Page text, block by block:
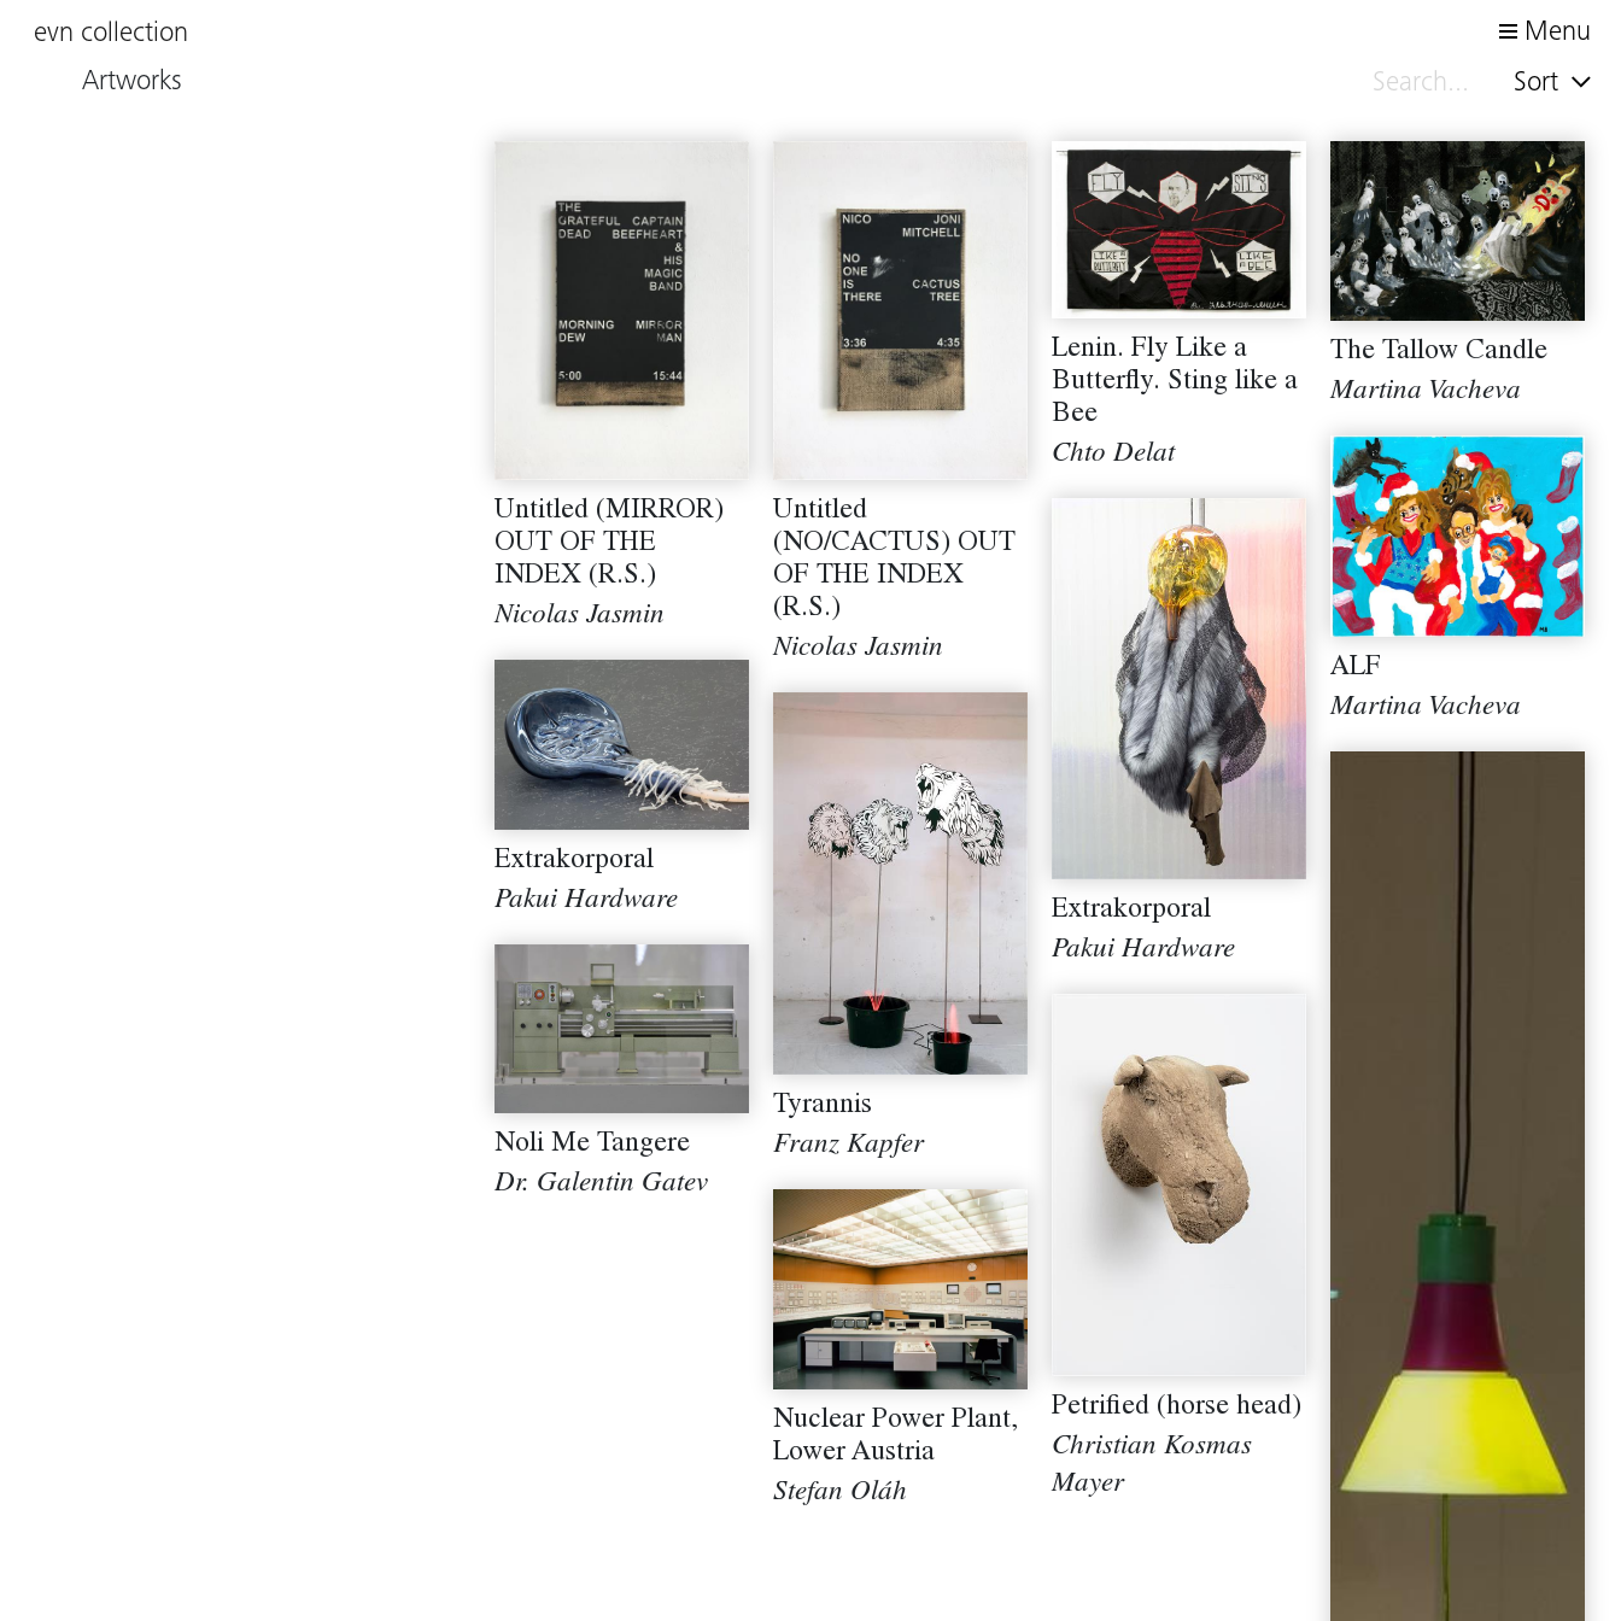
evn collection
Menu
Artworks
Sort
Untitled (MIRROR)
OUT OF THE
INDEX (R.S.)
Nicolas Jasmin
Untitled
(NO/CACTUS) OUT
OF THE INDEX
(R.S.)
Nicolas Jasmin
Lenin. Fly Like a
Butterfly. Sting like a
Bee
Chto Delat
The Tallow Candle
Martina Vacheva
ALF
Martina Vacheva
Extrakorporal
Pakui Hardware
Extrakorporal
Pakui Hardware
Tyrannis
Franz Kapfer
Noli Me Tangere
Dr. Galentin Gatev
Petrified (horse head)
Christian Kosmas
Mayer
Nuclear Power Plant,
Lower Austria
Stefan Oláh